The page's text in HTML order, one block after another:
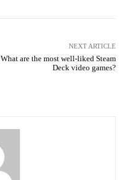
NEXT ARTICLE
What are the most well-liked Steam
Deck video games?